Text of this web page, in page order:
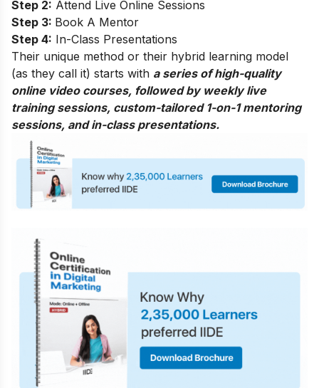
Step 2: Attend Live Online Sessions
Step 3: Book A Mentor
Step 4: In-Class Presentations
Their unique method or their hybrid learning model
(as they call it) starts with a series of high-quality
online video courses, followed by weekly live
training sessions, custom-tailored 1-on-1 mentoring
sessions, and in-class presentations.